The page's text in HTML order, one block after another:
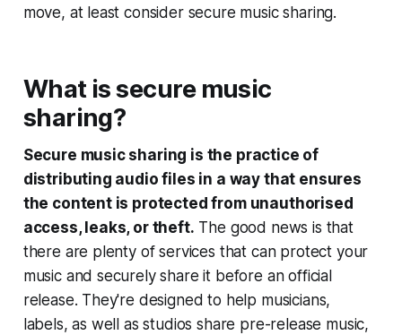
move, at least consider secure music sharing.
What is secure music
sharing?
Secure music sharing is the practice of
distributing audio files in a way that ensures
the content is protected from unauthorised
access, leaks, or theft. The good news is that
there are plenty of services that can protect your
music and securely share it before an official
release. They're designed to help musicians,
labels, as well as studios share pre-release music,